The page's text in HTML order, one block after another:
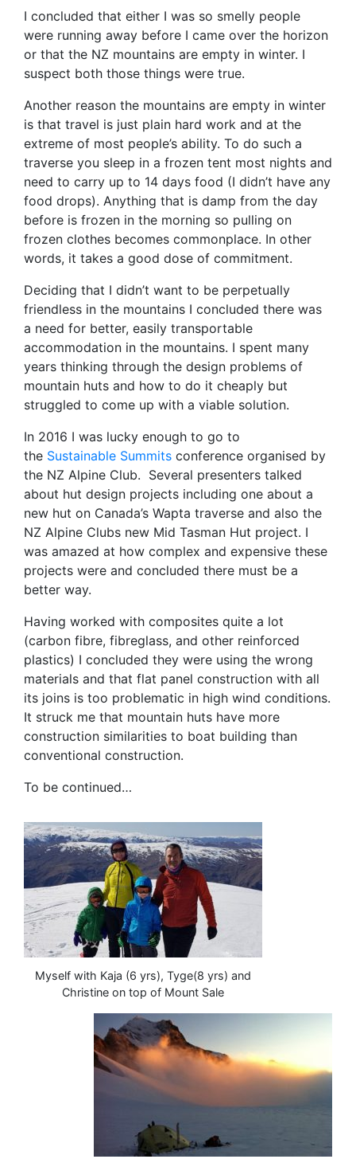
I concluded that either I was so smelly people
were running away before I came over the horizon
or that the NZ mountains are empty in winter. I
suspect both those things were true.
Another reason the mountains are empty in winter
is that travel is just plain hard work and at the
extreme of most people’s ability. To do such a
traverse you sleep in a frozen tent most nights and
need to carry up to 14 days food (I didn’t have any
food drops). Anything that is damp from the day
before is frozen in the morning so pulling on
frozen clothes becomes commonplace. In other
words, it takes a good dose of commitment.
Deciding that I didn’t want to be perpetually
friendless in the mountains I concluded there was
a need for better, easily transportable
accommodation in the mountains. I spent many
years thinking through the design problems of
mountain huts and how to do it cheaply but
struggled to come up with a viable solution.
In 2016 I was lucky enough to go to
the Sustainable Summits conference organised by
the NZ Alpine Club. Several presenters talked
about hut design projects including one about a
new hut on Canada’s Wapta traverse and also the
NZ Alpine Clubs new Mid Tasman Hut project. I
was amazed at how complex and expensive these
projects were and concluded there must be a
better way.
Having worked with composites quite a lot
(carbon fibre, fibreglass, and other reinforced
plastics) I concluded they were using the wrong
materials and that flat panel construction with all
its joins is too problematic in high wind conditions.
It struck me that mountain huts have more
construction similarities to boat building than
conventional construction.
To be continued…
Myself with Kaja (6 yrs), Tyge(8 yrs) and
Christine on top of Mount Sale